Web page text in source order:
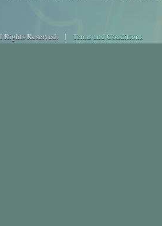
Rights Reserved. | Terms and Conditions